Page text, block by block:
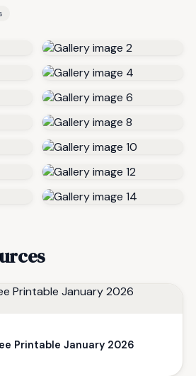
Printable January 2026